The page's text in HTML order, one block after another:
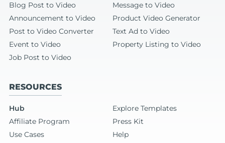
Blog Post to Video
Message to Video
Announcement to Video
Product Video Generator
Post to Video Converter
Text Ad to Video
Event to Video
Property Listing to Video
Job Post to Video
RESOURCES
Hub
Explore Templates
Affiliate Program
Press Kit
Use Cases
Help